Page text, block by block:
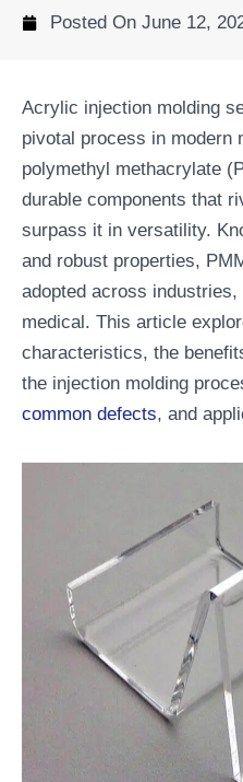
Posted On June 12,
Acrylic injection molding
pivotal process in modern
polymethyl methacrylate
durable components that
surpass it in versatility.
and robust properties,
adopted across
medical. This article
characteristics, the
the injection molding
common defects, and